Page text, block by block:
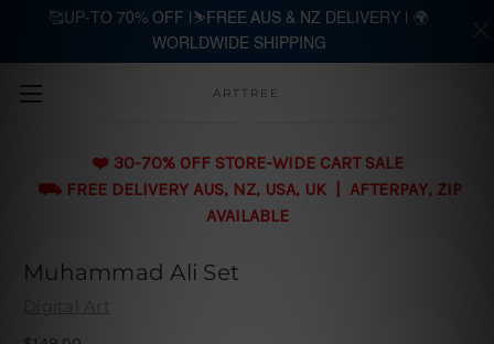
Skip to main content
ARTTREE
❤️ 30-70% OFF STORE-WIDE CART SALE
⛟ FREE DELIVERY AUS, NZ, USA, UK | AFTERPAY, ZIP
AVAILABLE
Muhammad Ali Set
Digital Art
🥰UP-TO 70% OFF |⛷️FREE AUS & NZ DELIVERY | 🌍
WORLDWIDE SHIPPING